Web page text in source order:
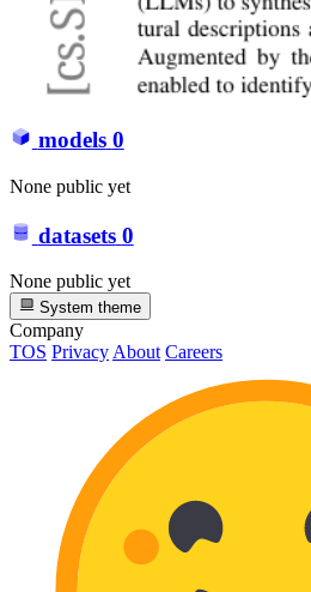
models 0
None public yet
datasets 0
None public yet
System theme
Company
TOS Privacy About Careers